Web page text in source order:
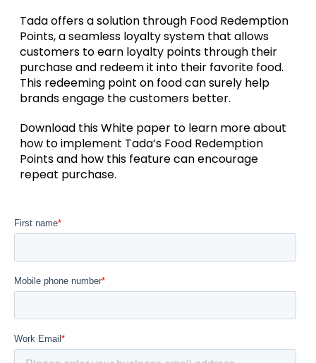
Tada offers a solution through Food Redemption
Points, a seamless loyalty system that allows
customers to earn loyalty points through their
purchase and redeem it into their favorite food.
This redeeming point on food can surely help
brands engage the customers better.
Download this White paper to learn more about
how to implement Tada’s Food Redemption
Points and how this feature can encourage
repeat purchase.